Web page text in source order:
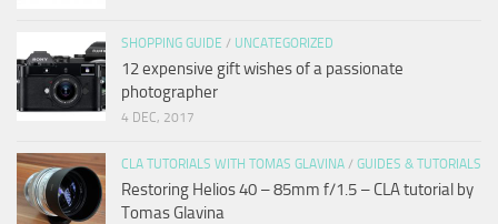
SHOPPING GUIDE / UNCATEGORIZED
12 expensive gift wishes of a passionate
photographer
4 DEC, 2017
CLA TUTORIALS WITH TOMAS GLAVINA / GUIDES & TUTORIALS
Restoring Helios 40 – 85mm f/1.5 – CLA tutorial by
Tomas Glavina